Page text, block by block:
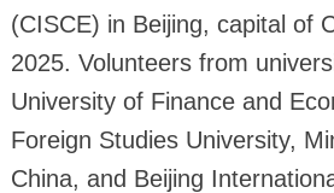
(CISCE) in Beijing, capital of
2025. Volunteers from
University of Finance and
Foreign Studies University,
China, and Beijing